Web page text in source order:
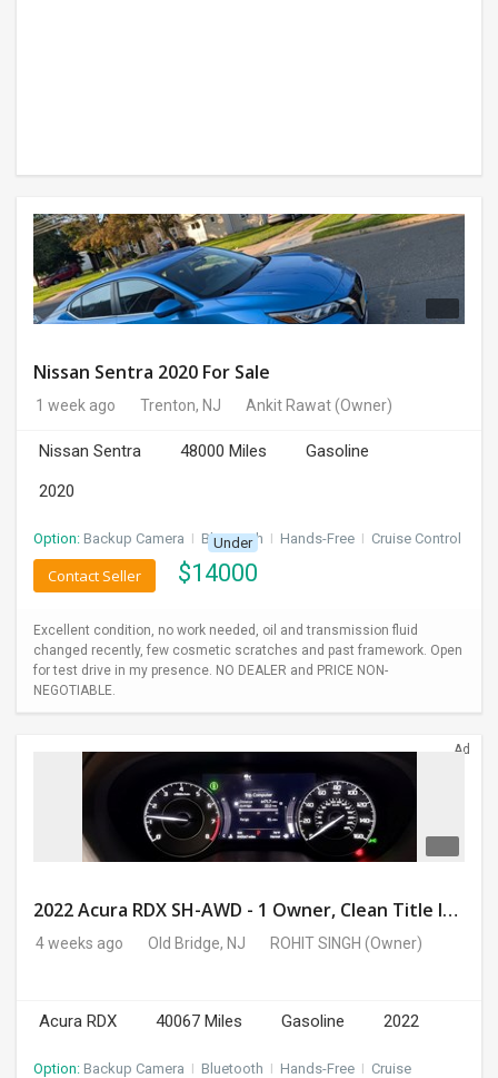
Nissan Sentra 2020 For Sale
1 week ago Trenton, NJ Ankit Rawat(Owner)
Nissan Sentra 48000 Miles
Gasoline
2020
Option: Backup Camera I Bluetooth I Hands-Free I Cruise Control
Under
$14000
Contact Seller
Excellent condition, no work needed, oil and transmission fluid
changed recently, few cosmetic scratches and past framework. Open
for test drive in my presence. NO DEALER and PRICE NON-
NEGOTIABLE.
Ad
2022 Acura RDX SH-AWD - 1 Owner, Clean Title In Hand, Mint Condition (40,067 Miles)
4 weeks ago Old Bridge, NJ ROHIT SINGH (Owner)
Acura RDX 40067 Miles Gasoline 2022
Option: Backup Camera I Bluetooth I Hands-Free I Cruise